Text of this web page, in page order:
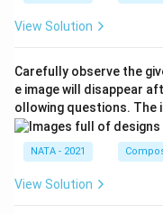
View Solution
Carefully observe the
e image will disappear
ollowing questions. The
NATA - 2021
View Solution